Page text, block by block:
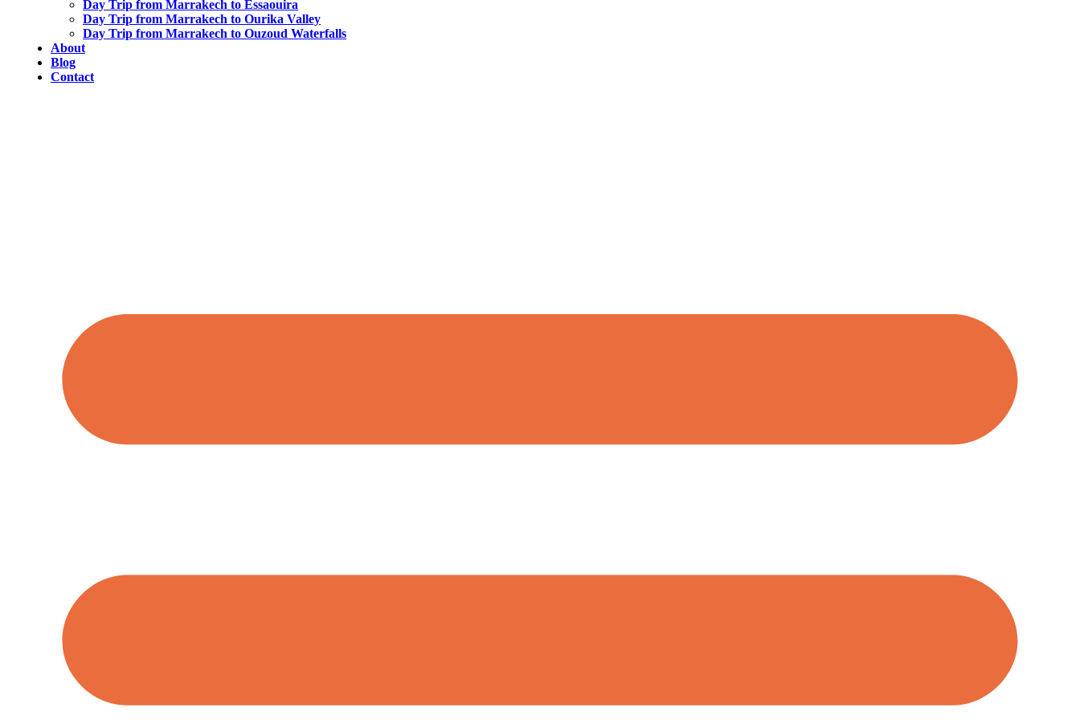
Day Trip from Marrakech to Essaouira
Day Trip from Marrakech to Ourika Valley
Day Trip from Marrakech to Ouzoud Waterfalls
About
Blog
Contact